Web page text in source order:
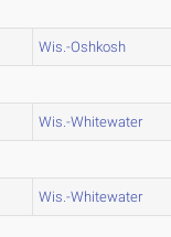
Wis.-Oshkosh
Wis.-Whitewater
Wis.-Whitewater